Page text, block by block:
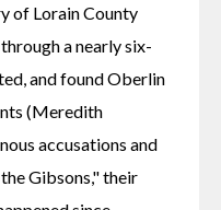
of Lorain County
a nearly six-
and found Oberlin
(Meredith
accusations and
Gibsons," their